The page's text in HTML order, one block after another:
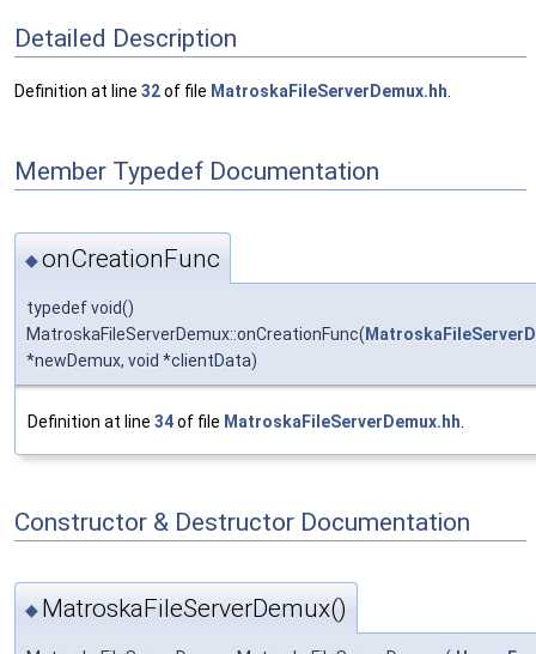
Detailed Description
Definition at line 32of file MatroskaFileServerDemux.hh
Member Typedef Documentation
◆onCreationFunc
typedef void()
MatroskaFileServerDemux::onCreationFunc(
*newDemux, void *clientData)
Definition at line 34of file MatroskaFileServerDemux.hh
Constructor & Destructor Documentation
◆ MatroskaFileServerDemux()